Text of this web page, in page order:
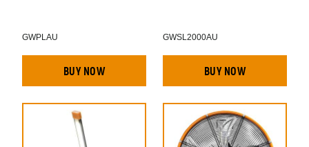
GWPLAU
BUY NOW
GWSL2000AU
BUY NOW